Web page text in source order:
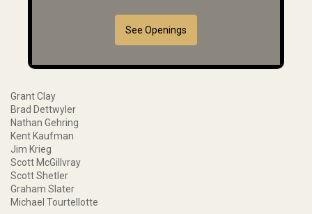
See Openings
Grant Clay
Brad Dettwyler
Nathan Gehring
Kent Kaufman
Jim Krieg
Scott McGillvray
Scott Shetler
Graham Slater
Michael Tourtellotte